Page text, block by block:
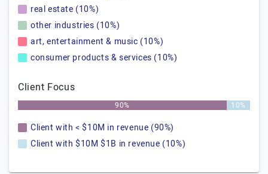
real estate (10%)
other industries (10%)
art, entertainment & music (10%)
consumer products & services (10%)
Client Focus
90% 10%
Client with < $10M in revenue (90%)
Client with $10M $1B in revenue (10%)